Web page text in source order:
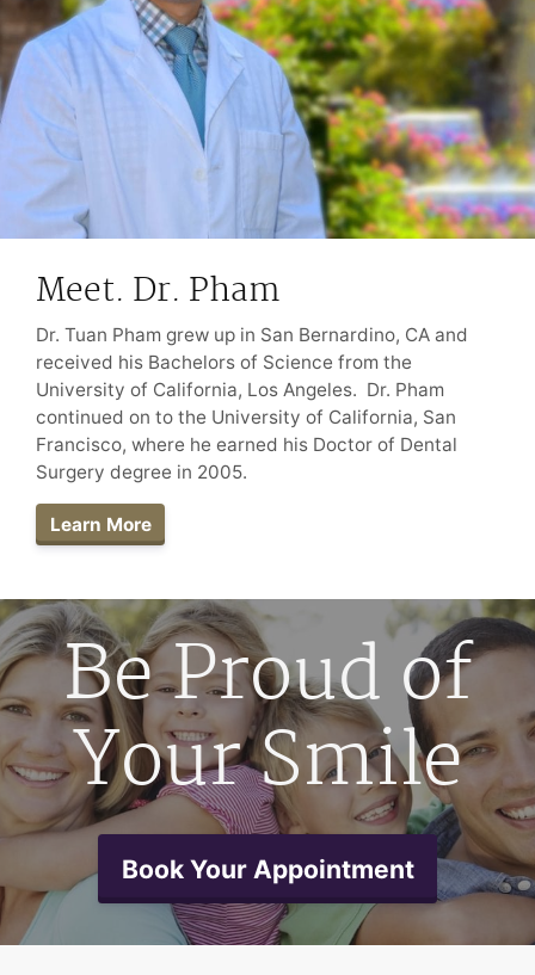
Meet. Dr. Pham
Dr. Tuan Pham grew up in San Bernardino, CA and
received his Bachelors of Science from the
University of California, Los Angeles. Dr. Pham
continued on to the University of California, San
Francisco, where he earned his Doctor of Dental
Surgery degree in 2005.
Learn More
Be Proud of
Your Smile
Book Your Appointment